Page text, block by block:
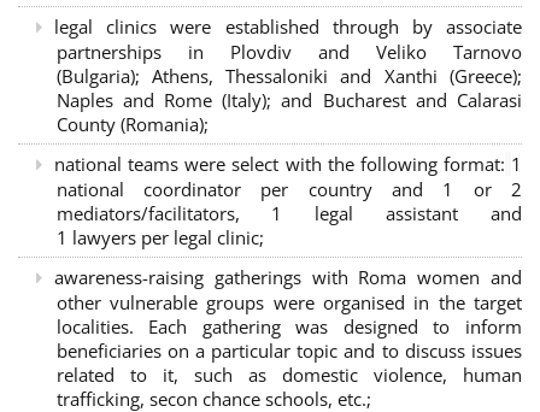
legal clinics were established through by associate
partnerships in Plovdiv and Veliko Tarnovo
(Bulgaria); Athens, Thessaloniki and Xanthi (Greece);
Naples and Rome (Italy); and Bucharest and Calarasi
County (Romania);
national teams were select with the following format: 1
national coordinator per country and 1 or 2
mediators/facilitators, 1 legal assistant and
1 lawyers per legal clinic;
awareness-raising gatherings with Roma women and
other vulnerable groups were organised in the target
localities. Each gathering was designed to inform
beneficiaries on a particular topic and to discuss issues
related to it, such as domestic violence, human
trafficking, secon chance schools, etc.;